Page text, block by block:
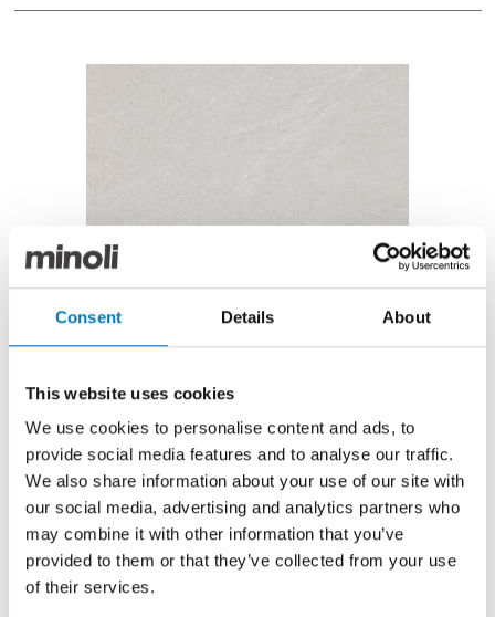
Consent Details About
This website uses cookies
We use cookies to personalise content and ads, to
provide social media features and to analyse our traffic.
We also share information about your use of our site with
our social media, advertising and analytics partners who
may combine it with other information that you’ve
provided to them or that they’ve collected from your use
of their services.
Brancato Blanco Matt 25/50
prominently in Minoli’s Core Essentials Collection as a
subtle but stylish range of high-grade ceramic tiles.
In a Matt finish with a sublimely smooth surface, the
irregular markings and occasional veining in this
Blanco design give the appearance of natural stone,
and we have up to500 m2available in this modern
25/50 format.